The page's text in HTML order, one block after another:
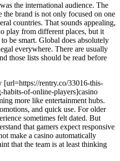
the international audience. The
the brand is not only focused on one
countries. That sounds appealing,
play from different places, but it
be smart. Global does absolutely
everywhere. There are usually
those lists should be read before
[url=https://rentry.co/33016-this-
habits-of-online-players]casino
more like entertainment hubs.
and quick use. For older
sometimes felt dated. But
that gamers expect responsive
make a casino automatically
that the team is at least thinking